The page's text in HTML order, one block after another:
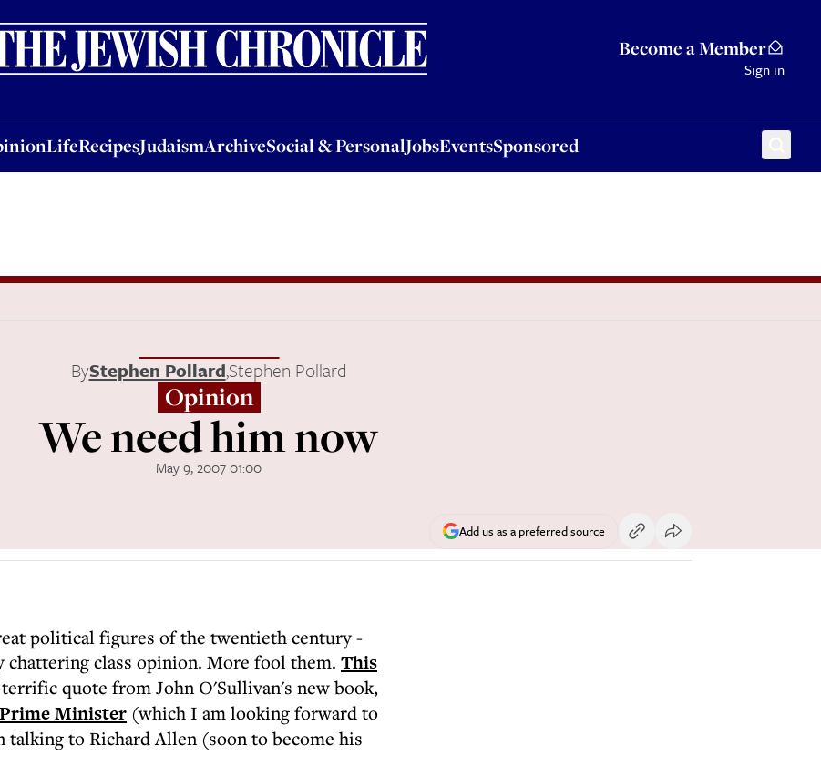
Become a Member
Sign in
LifeRecipesJudaismArchiveSocial & PersonalJobsEventsSponsored
LifeRecipesJudaismArchiveSocial & PersonalJobsEventsSponsored
ByStephen Pollard,Stephen Pollard
Opinion
We need him now
May 9, 2007 01:00
Add us as a preferred source
political figures of the twentieth century -
class opinion. More fool them. This
terrific quote from John O'Sullivan's new book,
Minister (which I am looking forward to
talking to Richard Allen (soon to become his